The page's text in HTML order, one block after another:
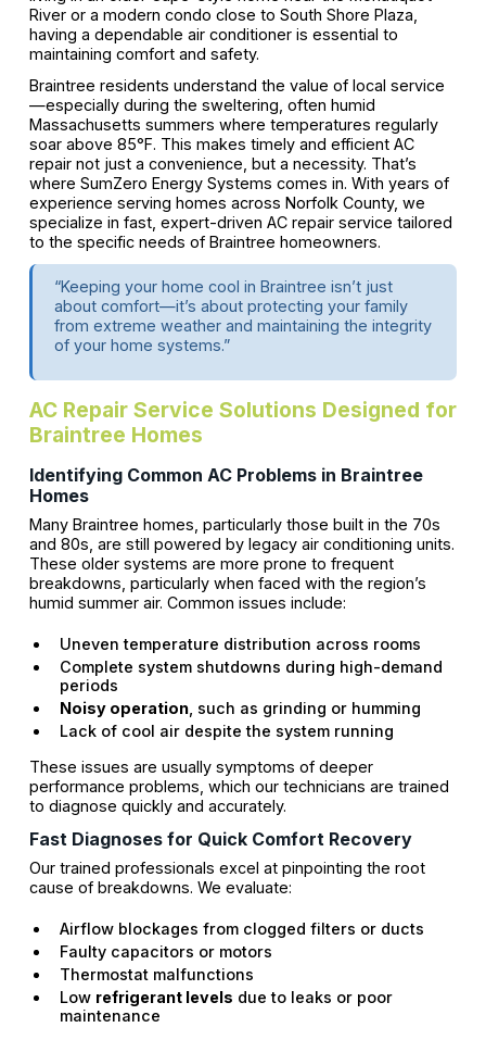
River or a modern condo close to South Shore Plaza,
having a dependable air conditioner is essential to
maintaining comfort and safety.
Braintree residents understand the value of local service
—especially during the sweltering, often humid
Massachusetts summers where temperatures regularly
soar above 85°F. This makes timely and efficient AC
repair not just a convenience, but a necessity. That’s
where SumZero Energy Systems comes in. With years of
experience serving homes across Norfolk County, we
specialize in fast, expert-driven AC repair service tailored
to the specific needs of Braintree homeowners.
“Keeping your home cool in Braintree isn’t just
about comfort—it’s about protecting your family
from extreme weather and maintaining the integrity
of your home systems.”
AC Repair Service Solutions Designed for
Braintree Homes
Identifying Common AC Problems in Braintree
Homes
Many Braintree homes, particularly those built in the 70s
and 80s, are still powered by legacy air conditioning units.
These older systems are more prone to frequent
breakdowns, particularly when faced with the region’s
humid summer air. Common issues include:
Uneven temperature distribution across rooms
Complete system shutdowns during high-demand
periods
Noisy operation, such as grinding or humming
Lack of cool air despite the system running
These issues are usually symptoms of deeper
performance problems, which our technicians are trained
to diagnose quickly and accurately.
Fast Diagnoses for Quick Comfort Recovery
Our trained professionals excel at pinpointing the root
cause of breakdowns. We evaluate:
Airflow blockages from clogged filters or ducts
Faulty capacitors or motors
Thermostat malfunctions
Low refrigerant levels due to leaks or poor
maintenance